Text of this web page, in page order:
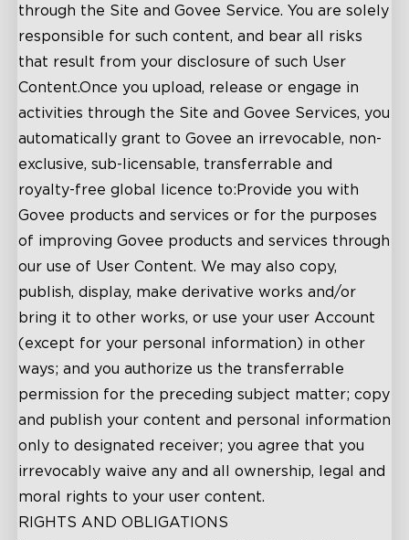
through the Site and Govee Service. You are solely
responsible for such content, and bear all risks
that result from your disclosure of such User
Content.Once you upload, release or engage in
activities through the Site and Govee Services, you
automatically grant to Govee an irrevocable, non-
exclusive, sub-licensable, transferrable and
royalty-free global licence to:Provide you with
Govee products and services or for the purposes
of improving Govee products and services through
our use of User Content. We may also copy,
publish, display, make derivative works and/or
bring it to other works, or use your user Account
(except for your personal information) in other
ways; and you authorize us the transferrable
permission for the preceding subject matter; copy
and publish your content and personal information
only to designated receiver; you agree that you
irrevocably waive any and all ownership, legal and
moral rights to your user content.
RIGHTS AND OBLIGATIONS